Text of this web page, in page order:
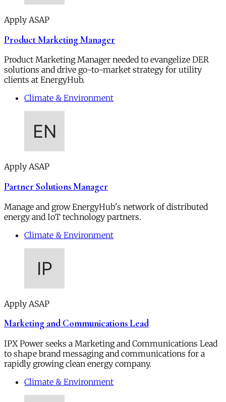
Apply ASAP
Product Marketing Manager
Product Marketing Manager needed to evangelize DER
solutions and drive go-to-market strategy for utility
clients at EnergyHub.
Climate & Environment
Apply ASAP
Partner Solutions Manager
Manage and grow EnergyHub's network of distributed
energy and IoT technology partners.
Climate & Environment
Apply ASAP
Marketing and Communications Lead
IPX Power seeks a Marketing and Communications Lead
to shape brand messaging and communications for a
rapidly growing clean energy company.
Climate & Environment